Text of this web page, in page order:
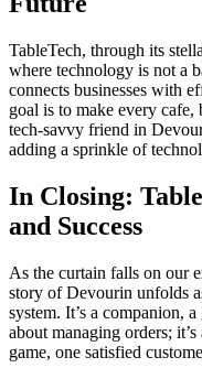
TableTech, through its
where technology is not a
connects businesses with
goal is to make every cafe,
tech-savvy friend in
adding a sprinkle of
In Closing:
and Success
As the curtain falls on our
story of Devourin unfolds
system. It’s a companion,
about managing orders;
game, one satisfied